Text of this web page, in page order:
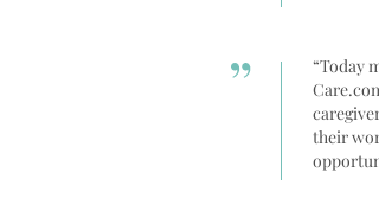
“Today
their